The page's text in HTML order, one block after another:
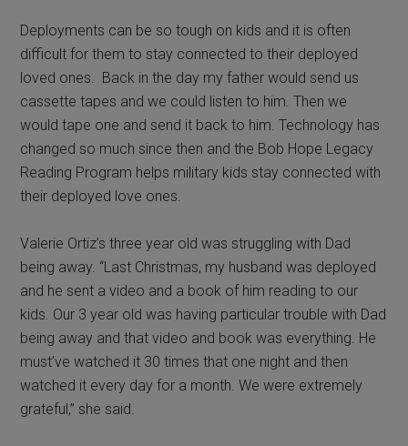
Deployments can be so tough on kids and it is often
difficult for them to stay connected to their deployed
loved ones. Back in the day my father would send us
cassette tapes and we could listen to him. Then we
would tape one and send it back to him. Technology has
changed so much since then and the Bob Hope Legacy
Reading Program helps military kids stay connected with
their deployed love ones.
Valerie Ortiz’s three year old was struggling with Dad
being away. “Last Christmas, my husband was deployed
and he sent a video and a book of him reading to our
kids. Our 3 year old was having particular trouble with Dad
being away and that video and book was everything. He
must’ve watched it 30 times that one night and then
watched it every day for a month. We were extremely
grateful,” she said.